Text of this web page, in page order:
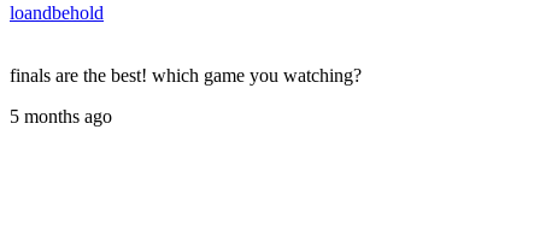
loandbehold
finals are the best! which game you watching?
5 months ago